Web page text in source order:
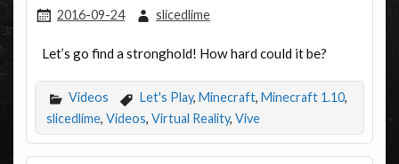
2016-09-24 slicedlime
Let’s go find a stronghold! How hard could it be?
Videos Let's Play, Minecraft, Minecraft 1.10,
slicedlime, Videos, Virtual Reality, Vive